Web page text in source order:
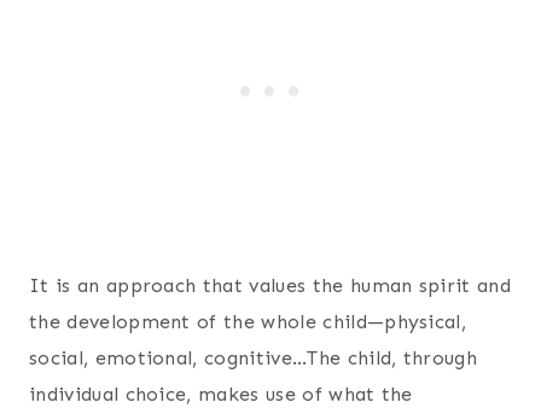
It is an approach that values the human spirit and
the development of the whole child—physical,
social, emotional, cognitive…The child, through
individual choice, makes use of what the